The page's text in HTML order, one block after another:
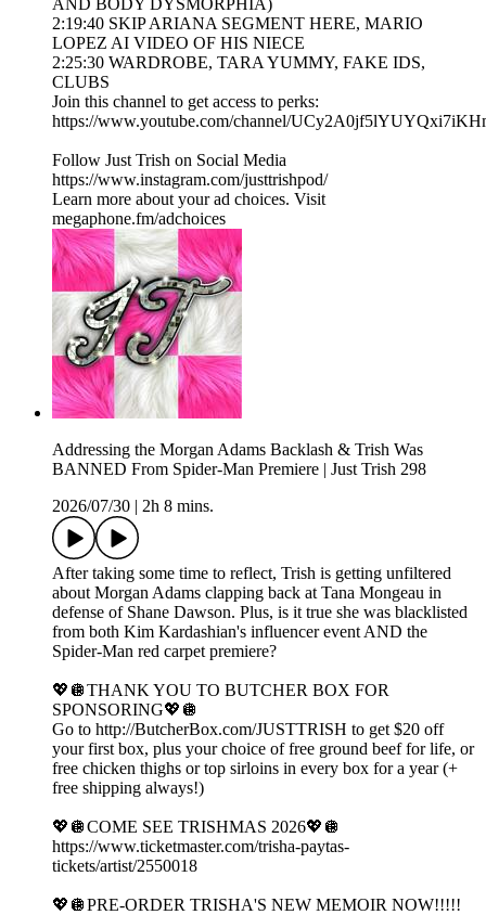
AND BODY DYSMORPHIA)
2:19:40 SKIP ARIANA SEGMENT HERE, MARIO
LOPEZ AI VIDEO OF HIS NIECE
2:25:30 WARDROBE, TARA YUMMY, FAKE IDS,
CLUBS
Join this channel to get access to perks:
https://www.youtube.com/channel/
Follow Just Trish on Social Media
https://www.instagram.com/justtrishpod/
Learn more about your ad choices. Visit
megaphone.fm/adchoices
Addressing the Morgan Adams Backlash & Trish Was
BANNED From Spider-Man Premiere | Just Trish 298
2026/07/30
2h 8 mins.
After taking some time to reflect, Trish is getting unfiltered
about Morgan Adams clapping back at Tana Mongeau in
defense of Shane Dawson. Plus, is it true she was blacklisted
from both Kim Kardashian's influencer event AND the
Spider-Man red carpet premiere?
💖🪩THANK YOU TO BUTCHER BOX FOR
SPONSORING💖🪩
Go to http://ButcherBox.com/JUSTTRISH to get $20 off
your first box, plus your choice of free ground beef for life, or
free chicken thighs or top sirloins in every box for a year (+
free shipping always!)
💖🪩COME SEE TRISHMAS 2026💖🪩
https://www.ticketmaster.com/trisha-paytas-
tickets/artist/2550018
💖🪩PRE-ORDER TRISHA'S NEW MEMOIR NOW!!!!!